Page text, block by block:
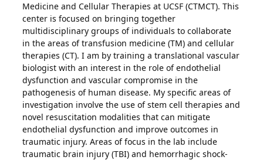
Medicine and Cellular Therapies at UCSF (CTMCT). This
center is focused on bringing together
multidisciplinary groups of individuals to collaborate
in the areas of transfusion medicine (TM) and cellular
therapies (CT). I am by training a translational vascular
biologist with an interest in the role of endothelial
dysfunction and vascular compromise in the
pathogenesis of human disease. My specific areas of
investigation involve the use of stem cell therapies and
novel resuscitation modalities that can mitigate
endothelial dysfunction and improve outcomes in
traumatic injury. Areas of focus in the lab include
traumatic brain injury (TBI) and hemorrhagic shock-